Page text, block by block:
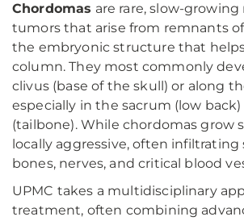
Chordomas are rare, slow-
tumors that arise from remnants
the embryonic structure that
column. They most commonly
clivus (base of the skull) or along
especially in the sacrum (low
(tailbone). While chordomas grow
locally aggressive, often
bones, nerves, and critical blood
UPMC takes a multidisciplinary
treatment, often combining